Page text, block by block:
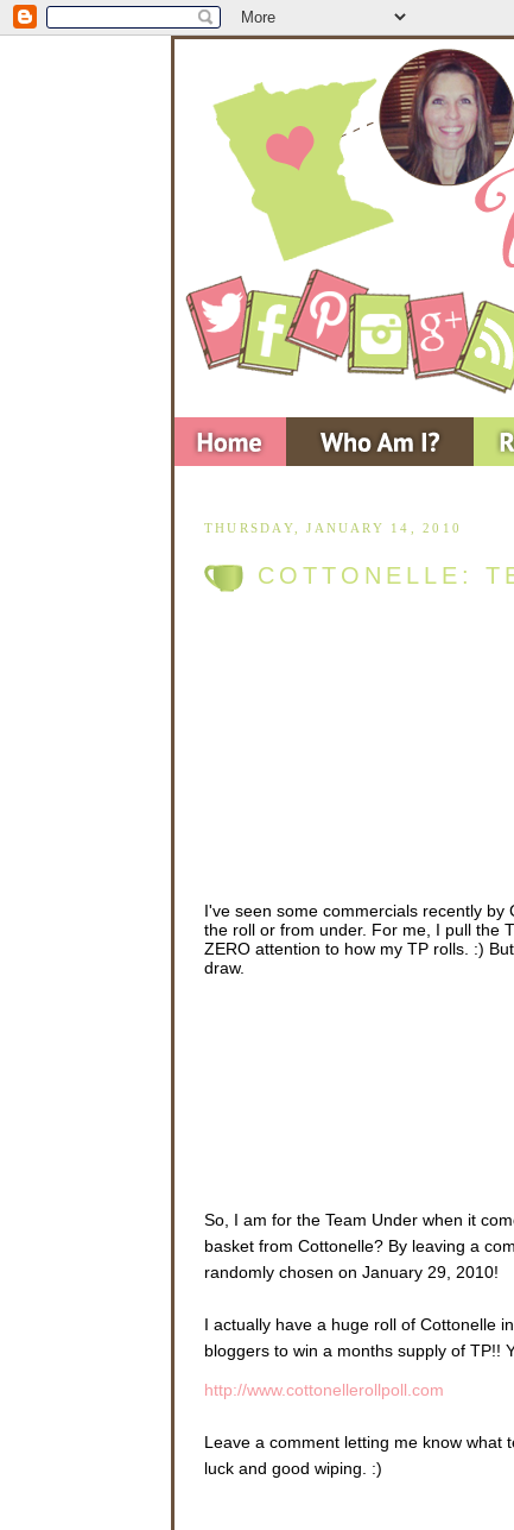
THURSDAY, JANUARY 14, 2010
COTTONELLE:
I've seen some commercials recently
the roll or from under. For me, I pull the
ZERO attention to how my TP rolls. :)
draw.
So, I am for the Team Under when it
basket from Cottonelle? By leaving a
randomly chosen on January 29, 2010!
I actually have a huge roll of Cottonelle
bloggers to win a months supply of TP!!
http://www.cottonellerollpoll.com
Leave a comment letting me know what
luck and good wiping. :)